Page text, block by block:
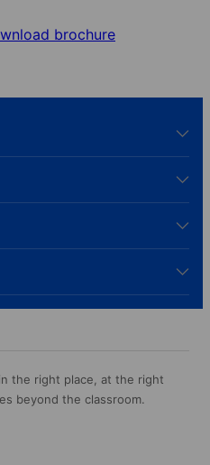
brochure
the right place, at the right
beyond the classroom.